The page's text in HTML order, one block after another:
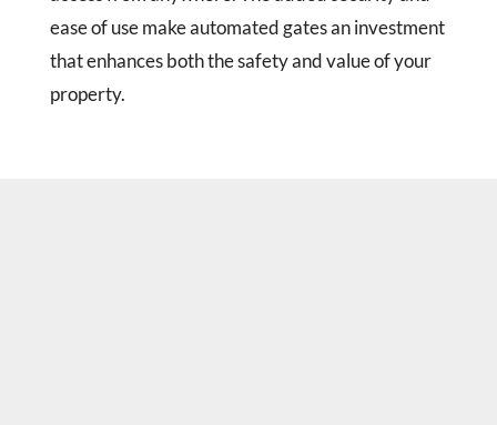
ease of use make automated gates an investment
that enhances both the safety and value of your
property.